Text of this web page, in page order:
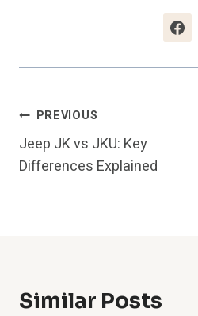
Post
Navigation
PREVIOUS
Jeep JK vs JKU: Key
Differences Explained
Similar Posts